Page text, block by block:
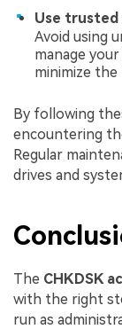
Use trusted
Avoid using
manage
minimize
By following
encountering
Regular
drives and
The CHKDSK
with the right
run as